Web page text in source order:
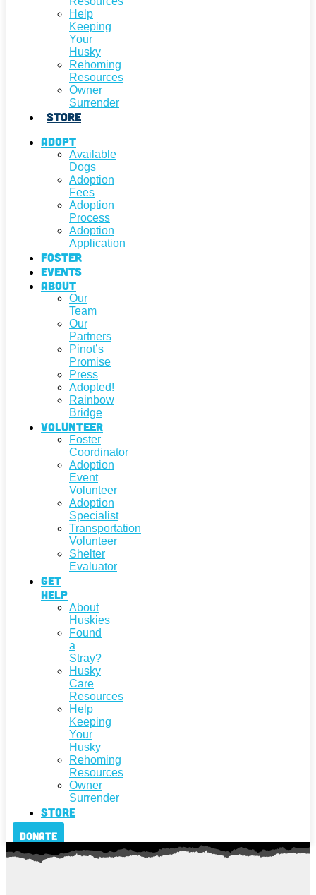
Help
Keeping
Your
Husky
Rehoming
Resources
Owner
Surrender
Store
Adopt
Available
Dogs
Adoption
Fees
Adoption
Process
Adoption
Application
Foster
Events
About
Our
Team
Our
Partners
Pinot’s
Promise
Press
Adopted!
Rainbow
Bridge
Volunteer
Foster
Coordinator
Adoption
Event
Volunteer
Adoption
Specialist
Transportation
Volunteer
Shelter
Evaluator
Get
Help
About
Huskies
Found
a
Stray?
Husky
Care
Resources
Help
Keeping
Your
Husky
Rehoming
Resources
Owner
Surrender
Store
Donate